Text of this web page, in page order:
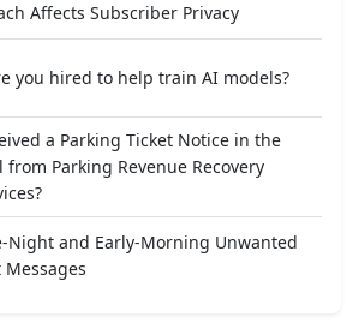
Affects Subscriber Privacy
you hired to help train AI models?
a Parking Ticket Notice in the
from Parking Revenue Recovery
Night and Early-Morning Unwanted
Messages